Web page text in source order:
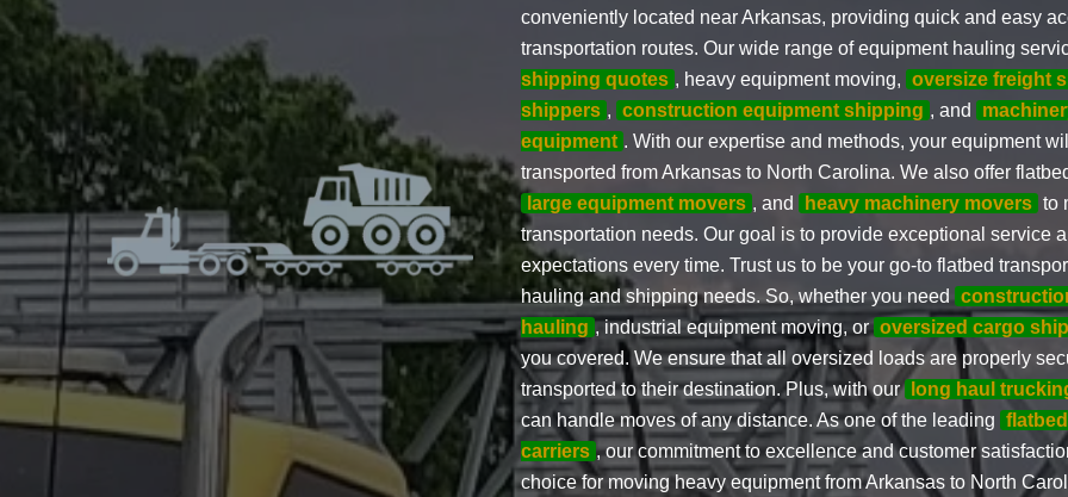
conveniently located near Arkansas, providing quick and easy
transportation routes. Our wide range of equipment hauling
shipping quotes , heavy equipment moving, oversize freight
shippers , construction equipment shipping , and
equipment . With our expertise and methods, your equipment
transported from Arkansas to North Carolina. We also offer
large equipment movers , and heavy machinery movers to
transportation needs. Our goal is to provide exceptional service
expectations every time. Trust us to be your go-to flatbed
hauling and shipping needs. So, whether you need
hauling , industrial equipment moving, or oversized cargo
you covered. We ensure that all oversized loads are properly
transported to their destination. Plus, with our long haul
can handle moves of any distance. As one of the leading
carriers , our commitment to excellence and customer
choice for moving heavy equipment from Arkansas to North